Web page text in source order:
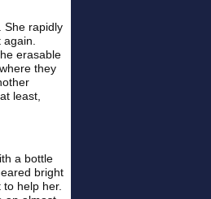
She rapidly
erasable
they
least,
a bottle
bright
help her.